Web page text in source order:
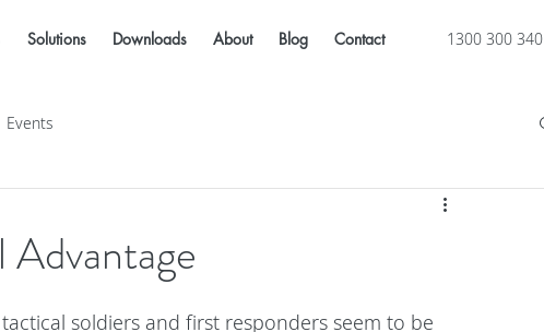
Solutions Downloads About Blog Contact 1300 300 340
Events
soldiers and first responders seem to be